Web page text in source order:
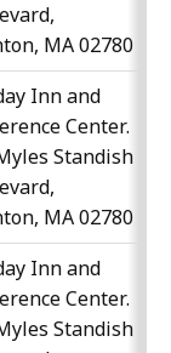
MA 02780
Inn and
Center.
Standish
MA 02780
Inn and
Center.
Standish